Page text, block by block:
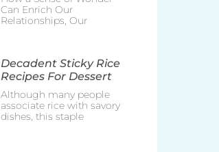
Can Enrich Our
Relationships, Our
Decadent Sticky Rice
Recipes For Dessert
Although many people
associate rice with savory
dishes, this staple